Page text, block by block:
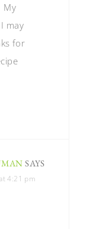
My
may
for
SAYS
4:21 pm